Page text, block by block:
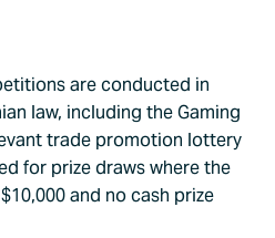
are conducted in
law, including the Gaming
trade promotion lottery
for prize draws where the
and no cash prize